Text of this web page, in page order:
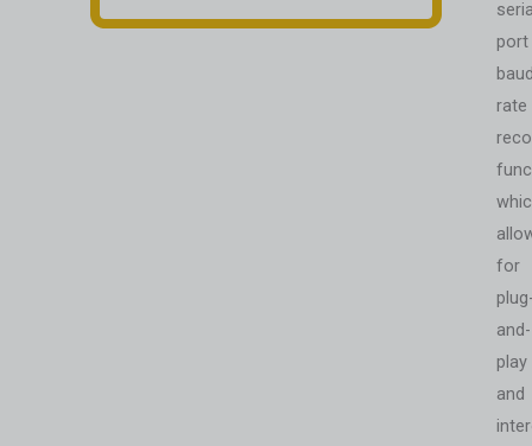
port
rate
for
and-
play
and